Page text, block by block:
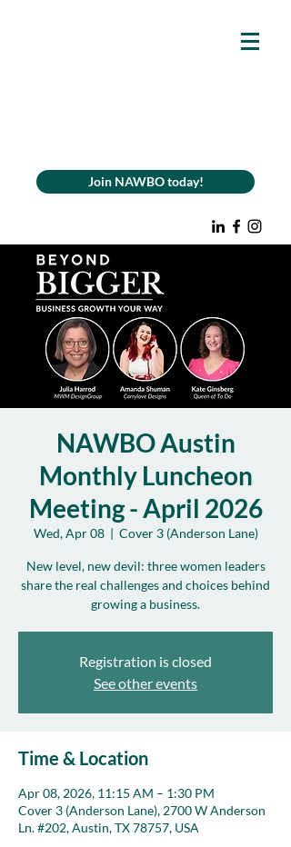
Join NAWBO today!
NAWBO Austin
Monthly Luncheon
Meeting - April 2026
Wed, Apr 08
  |
Cover 3 (Anderson Lane)
New level, new devil: three women leaders
share the real challenges and choices behind
growing a business.
Registration is closed
See other events
Time & Location
Apr 08, 2026, 11:15 AM – 1:30 PM
Cover 3 (Anderson Lane), 2700 W Anderson
Ln. #202, Austin, TX 78757, USA